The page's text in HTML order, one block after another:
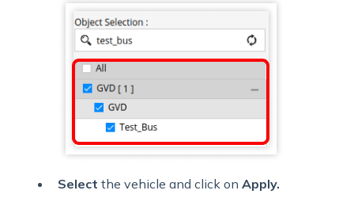
Select the vehicle and click on Apply.